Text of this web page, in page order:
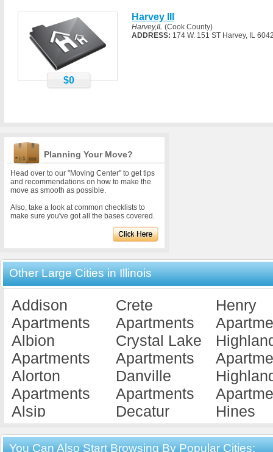
$0
Harvey III
Harvey,IL (Cook County)
ADDRESS: 174 W. 151 ST Harvey, IL
Planning Your Move?
Head over to our "Moving Center" to get tips
and recommendations on how to make the
move as smooth as possible.
Also, take a look at common checklists to
make sure you've got all the bases covered.
Other Large Cities in Illinois
Addison
Apartments
Albion
Apartments
Alorton
Apartments
Alsip
Alton
Crete
Apartments
Crystal Lake
Apartments
Danville
Apartments
Decatur
Deerfield
Henry
Hines
You Can Also Start Browsing By Popular Cities: